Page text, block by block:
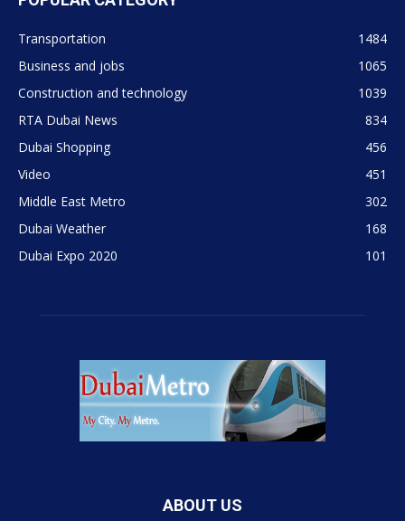
Transportation
1484
Business and jobs
1065
Construction and technology
1039
RTA Dubai News
834
Dubai Shopping
456
Video
451
Middle East Metro
302
Dubai Weather
168
Dubai Expo 2020
101
ABOUT US